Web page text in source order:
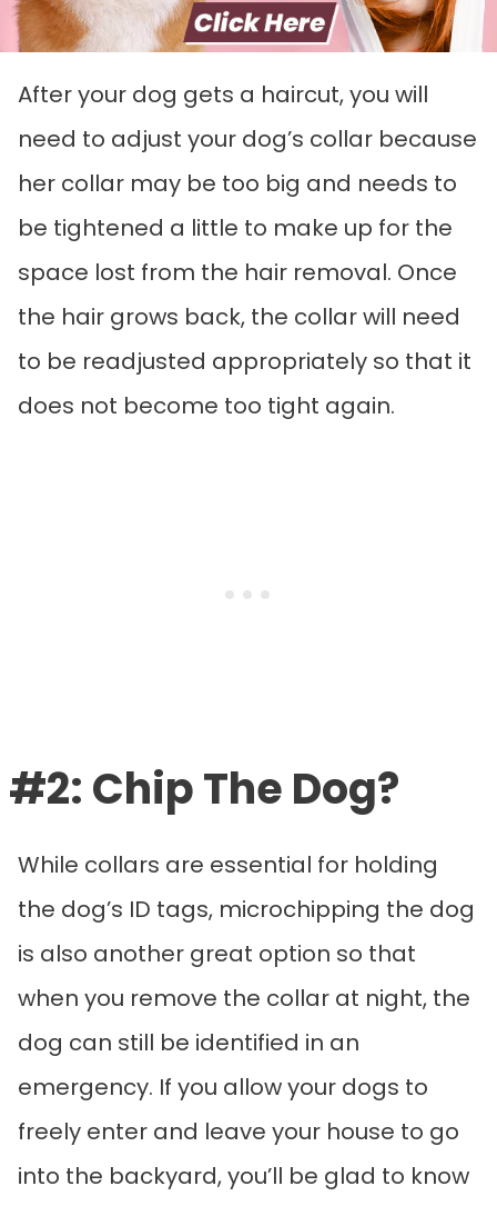
After your dog gets a haircut, you will
need to adjust your dog’s collar because
her collar may be too big and needs to
be tightened a little to make up for the
space lost from the hair removal. Once
the hair grows back, the collar will need
to be readjusted appropriately so that it
does not become too tight again.
#2: Chip The Dog?
While collars are essential for holding
the dog’s ID tags, microchipping the dog
is also another great option so that
when you remove the collar at night, the
dog can still be identified in an
emergency. If you allow your dogs to
freely enter and leave your house to go
into the backyard, you’ll be glad to know